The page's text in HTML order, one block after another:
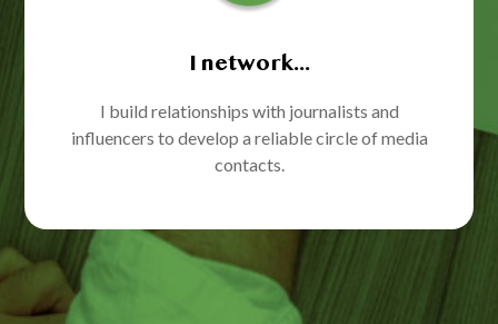
I build relationships with journalists and
influencers to develop a reliable circle of media
contacts.
I network...